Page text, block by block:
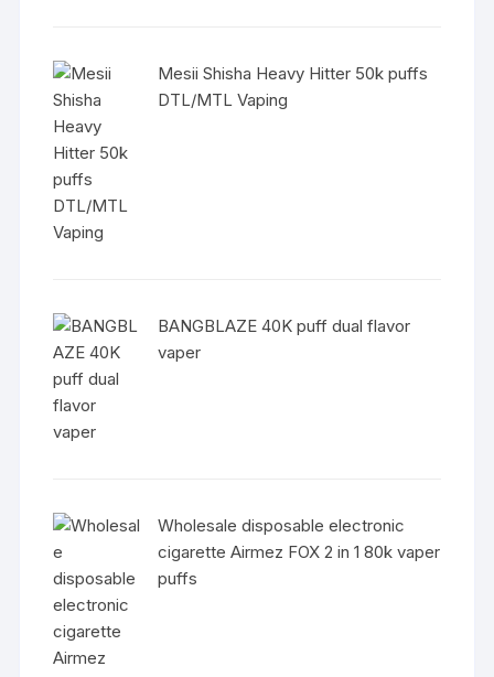
Mesii Shisha Heavy Hitter 50k puffs
DTL/MTL Vaping
BANGBLAZE 40K puff dual flavor
vaper
Wholesale disposable electronic
cigarette Airmez FOX 2 in 1 80k vaper
puffs